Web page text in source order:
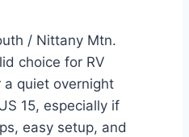
/ Nittany Mtn.
choice for RV
quiet overnight
15, especially if
easy setup, and